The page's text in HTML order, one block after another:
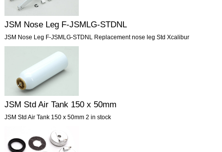
JSM Nose Leg F-JSMLG-STDNL
JSM Nose Leg F-JSMLG-STDNL Replacement nose leg Std Xcalibur
JSM Std Air Tank 150 x 50mm
JSM Std Air Tank 150 x 50mm 2 in stock